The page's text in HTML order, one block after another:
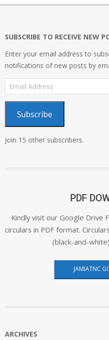
SUBSCRIBE TO RECEIVE NEW
Enter your email address to
notifications of new posts by
Email
Address
Subscribe
Join 15 other subscribers.
PDF
Kindly visit our Google Drive
circulars in PDF format.
(black-and-
JAMIATNC
ARCHIVES